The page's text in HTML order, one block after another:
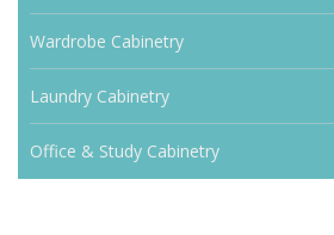
Wardrobe Cabinetry
Laundry Cabinetry
Office & Study Cabinetry